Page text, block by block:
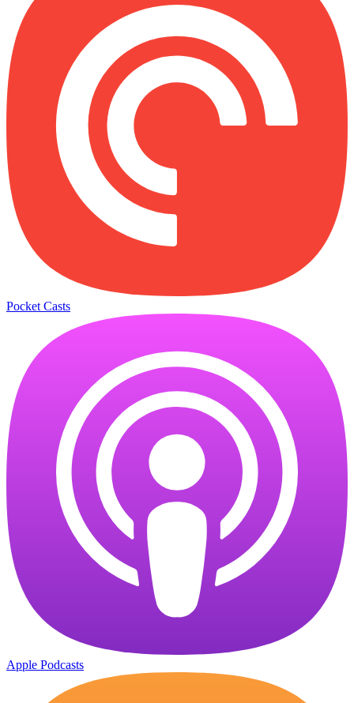
Pocket Casts
Apple Podcasts